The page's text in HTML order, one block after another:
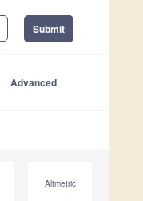
Submit
Advanced
Altmetric